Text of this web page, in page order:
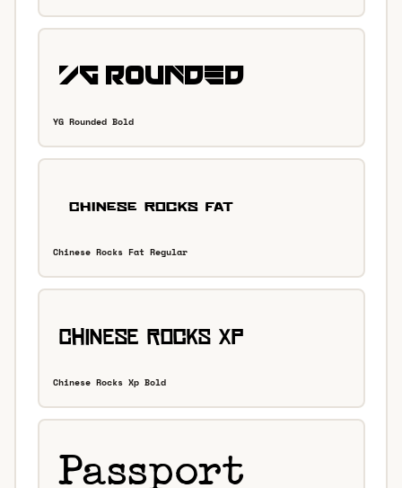
YG Rounded Bold
Chinese Rocks Fat Regular
Chinese Rocks Xp Bold